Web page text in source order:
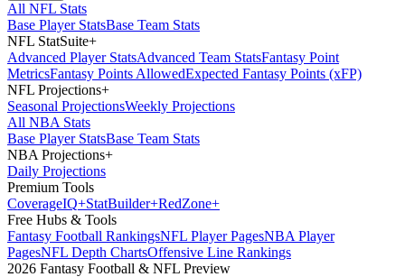
All NFL Stats
Base Player StatsBase Team Stats
NFL StatSuite+
Advanced Player StatsAdvanced Team StatsFantasy Point
MetricsFantasy Points AllowedExpected Fantasy Points (xFP)
NFL Projections+
Seasonal ProjectionsWeekly Projections
All NBA Stats
Base Player StatsBase Team Stats
NBA Projections+
Daily Projections
Premium Tools
CoverageIQ+StatBuilder+RedZone+
Free Hubs & Tools
Fantasy Football RankingsNFL Player PagesNBA Player
PagesNFL Depth ChartsOffensive Line Rankings
2026 Fantasy Football & NFL Preview